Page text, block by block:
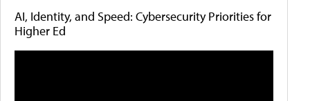
AI, Identity, and Speed: Cybersecurity Priorities for
Higher Ed